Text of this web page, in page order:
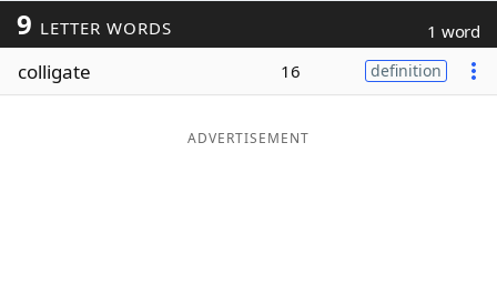
Today's NYT Games
Maker
9 LETTER WORDS 1 word
colligate 16 definition
ADVERTISEMENT